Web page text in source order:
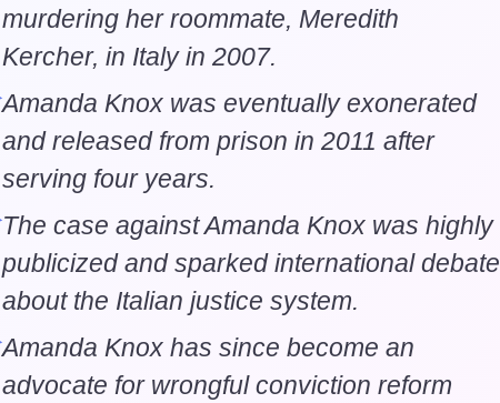
murdering her roommate, Meredith
Kercher, in Italy in 2007.
Amanda Knox was eventually exonerated
and released from prison in 2011 after
serving four years.
The case against Amanda Knox was highly
publicized and sparked international debate
about the Italian justice system.
Amanda Knox has since become an
advocate for wrongful conviction reform